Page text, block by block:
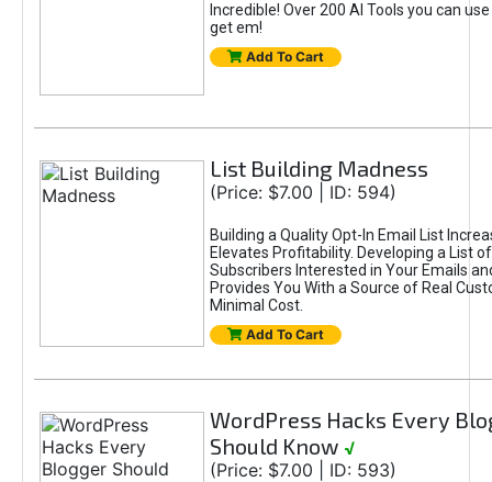
Incredible! Over 200 AI Tools you can
get em!
Add To Cart
List Building Madness
(Price: $7.00 | ID: 594)
Building a Quality Opt-In Email List
Elevates Profitability. Developing a List
Subscribers Interested in Your Emails
Provides You With a Source of Real
Minimal Cost.
Add To Cart
WordPress Hacks Every
Should Know √
(Price: $7.00 | ID: 593)